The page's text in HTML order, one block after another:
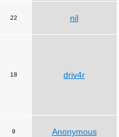
22 nil
18 driv4r
9 Anonymous